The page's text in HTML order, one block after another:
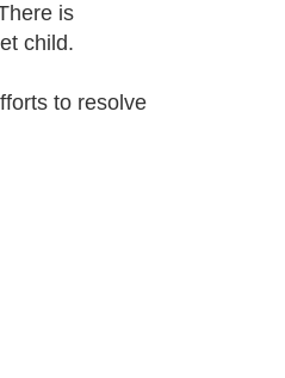
is
child.
to resolve